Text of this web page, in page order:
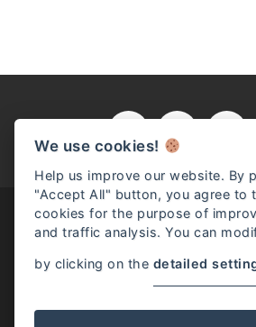
Read full article
We use cookies!
Help us improve our website. By
"Accept All" button, you agree to
cookies for the purpose of
and traffic analysis. You can
by clicking on the detailed